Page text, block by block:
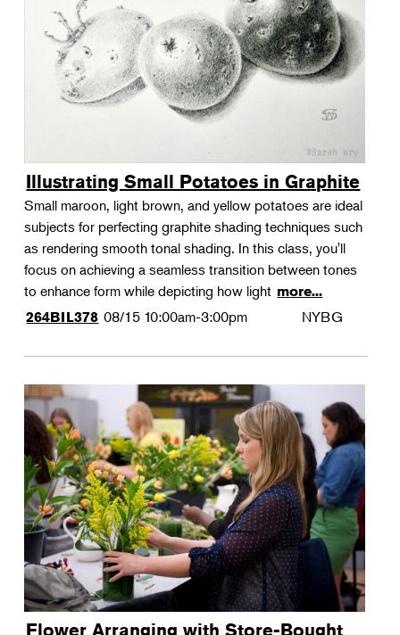
Illustrating Small Potatoes in Graphite
Small maroon, light brown, and yellow potatoes are ideal
subjects for perfecting graphite shading techniques such
as rendering smooth tonal shading. In this class, you'll
focus on achieving a seamless transition between tones
to enhance form while depicting how light more...
264BIL378 08/15 10:00am-3:00pm NYBG
Flower Arranging with Store-Bought